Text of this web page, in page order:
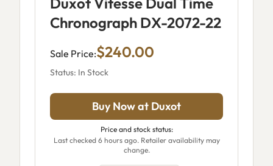
Chronograph DX-2072-22
Sale Price:$240.00
Status: In Stock
Buy Now at Duxot
Price and stock status:
Last checked 6 hours ago. Retailer availability may
change.